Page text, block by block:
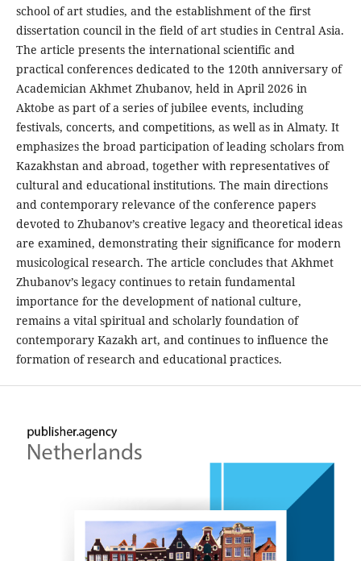
school of art studies, and the establishment of the first
dissertation council in the field of art studies in Central Asia.
The article presents the international scientific and
practical conferences dedicated to the 120th anniversary of
Academician Akhmet Zhubanov, held in April 2026 in
Aktobe as part of a series of jubilee events, including
festivals, concerts, and competitions, as well as in Almaty. It
emphasizes the broad participation of leading scholars from
Kazakhstan and abroad, together with representatives of
cultural and educational institutions. The main directions
and contemporary relevance of the conference papers
devoted to Zhubanov’s creative legacy and theoretical ideas
are examined, demonstrating their significance for modern
musicological research. The article concludes that Akhmet
Zhubanov’s legacy continues to retain fundamental
importance for the development of national culture,
remains a vital spiritual and scholarly foundation of
contemporary Kazakh art, and continues to influence the
formation of research and educational practices.